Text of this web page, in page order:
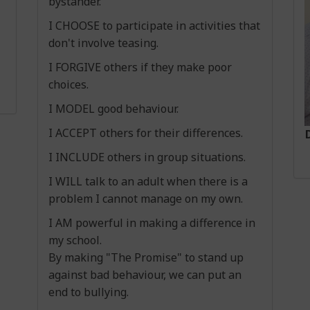
Important Information
Please click on the link to access the NCSE
For a list of all our current school Policies please
To view our closed days for the 2024-25 school
I CHOOSE to participate in activities that
don't involve teasing.
I FORGIVE others if they make poor
choices.
I MODEL good behaviour.
I ACCEPT others for their differences.
I INCLUDE others in group situations.
I WILL talk to an adult when there is a
problem I cannot manage on my own.
I AM powerful in making a difference in
my school.
By making "The Promise" to stand up
against bad behaviour, we can put an
end to bullying.